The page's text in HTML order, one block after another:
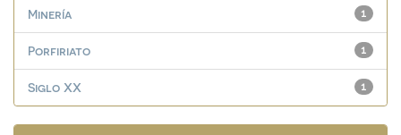
1
Minería
1
Porfiriato
1
Siglo XX